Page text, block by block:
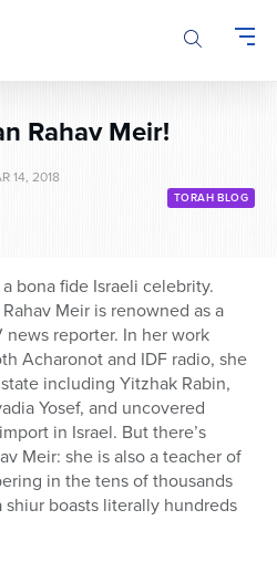
Rahav Meir!
14, 2018
TORAH BLOG
a bona fide Israeli celebrity.
Meir is renowned as a
reporter. In her work
Acharonot and IDF radio, she
including Yitzhak Rabin,
Yosef, and uncovered
in Israel. But there’s
Meir: she is also a teacher of
in the tens of thousands
boasts literally hundreds